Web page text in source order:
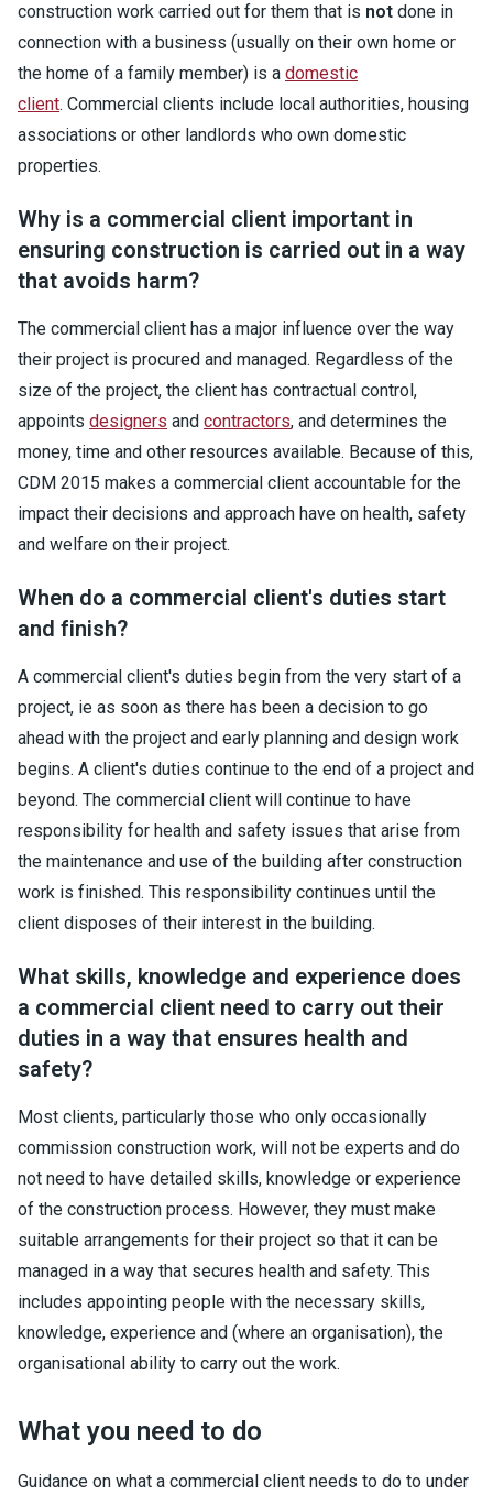
construction work carried out for them that is not done in
connection with a business (usually on their own home or
the home of a family member) is a domestic
client. Commercial clients include local authorities, housing
associations or other landlords who own domestic
properties.
Why is a commercial client important in
ensuring construction is carried out in a way
that avoids harm?
The commercial client has a major influence over the way
their project is procured and managed. Regardless of the
size of the project, the client has contractual control,
appoints designers and contractors, and determines the
money, time and other resources available. Because of this,
CDM 2015 makes a commercial client accountable for the
impact their decisions and approach have on health, safety
and welfare on their project.
When do a commercial client's duties start
and finish?
A commercial client's duties begin from the very start of a
project, ie as soon as there has been a decision to go
ahead with the project and early planning and design work
begins. A client's duties continue to the end of a project and
beyond. The commercial client will continue to have
responsibility for health and safety issues that arise from
the maintenance and use of the building after construction
work is finished. This responsibility continues until the
client disposes of their interest in the building.
What skills, knowledge and experience does
a commercial client need to carry out their
duties in a way that ensures health and
safety?
Most clients, particularly those who only occasionally
commission construction work, will not be experts and do
not need to have detailed skills, knowledge or experience
of the construction process. However, they must make
suitable arrangements for their project so that it can be
managed in a way that secures health and safety. This
includes appointing people with the necessary skills,
knowledge, experience and (where an organisation), the
organisational ability to carry out the work.
What you need to do
Guidance on what a commercial client needs to do to under